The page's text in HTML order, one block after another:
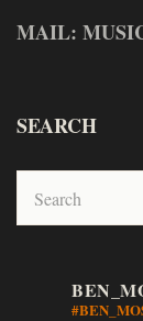
MAIL:
SEARCH